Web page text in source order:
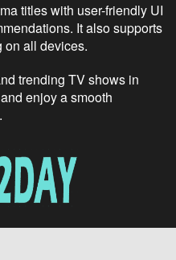
titles with user-friendly UI
It also supports
on all devices.
trending TV shows in
and enjoy a smooth